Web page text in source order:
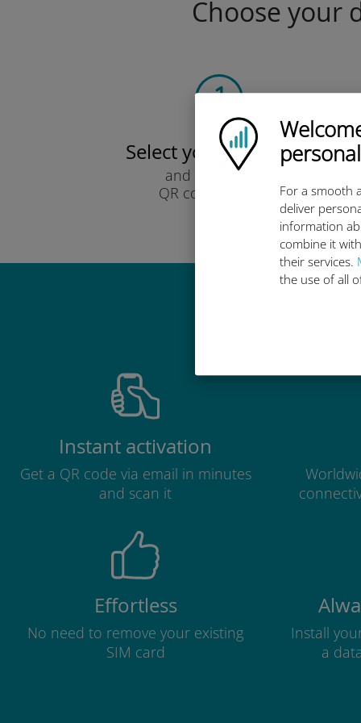
Ubigi logo
For a smooth
deliver
information
combine it
their services.
the use of all
Choose your
Select your data plan
and receive it by
QR code via email.
Instant activation
Get a QR code via email in minutes
and scan it
Effortless
No need to remove your existing
SIM card
Install
a